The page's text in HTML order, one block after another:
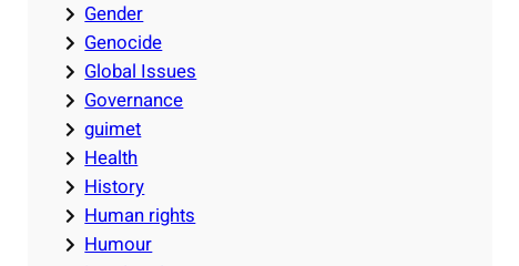
Gender
Genocide
Global Issues
Governance
guimet
Health
History
Human rights
Humour